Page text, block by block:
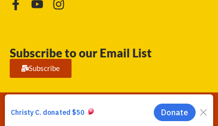
Subscribe to our Email List
Subscribe
Running Strong for American Indian Youth 2026. © All rights